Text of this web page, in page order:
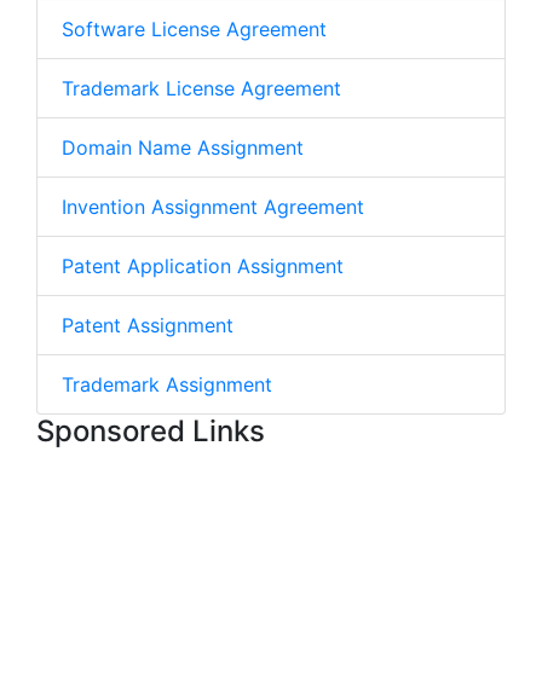
Software License Agreement
Trademark License Agreement
Domain Name Assignment
Invention Assignment Agreement
Patent Application Assignment
Patent Assignment
Trademark Assignment
Sponsored Links